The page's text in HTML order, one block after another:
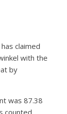
claimed
with the
by
was 87.38